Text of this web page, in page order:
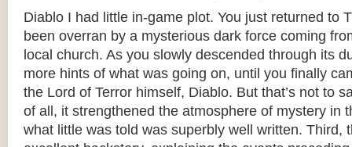
Diablo I had little in-game plot. You just returned to
been overran by a mysterious dark force coming
local church. As you slowly descended through its
more hints of what was going on, until you finally
the Lord of Terror himself, Diablo. But that’s not to
of all, it strengthened the atmosphere of mystery in
what little was told was superbly well written. Third,